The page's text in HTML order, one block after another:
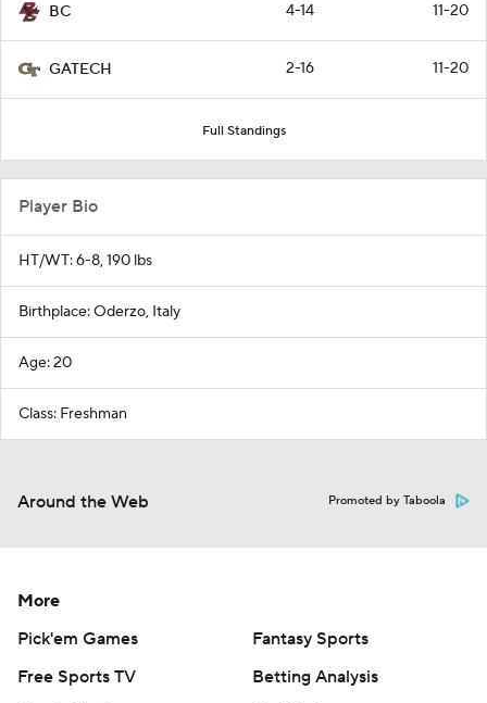
BC 4-14 11-20
GATECH 2-16 11-20
Full Standings
Player Bio
HT/WT: 6-8, 190 lbs
Birthplace: Oderzo, Italy
Age: 20
Class: Freshman
Around the Web Promoted by Taboola
More
Pick'em Games
Fantasy Sports
Free Sports TV
Betting Analysis